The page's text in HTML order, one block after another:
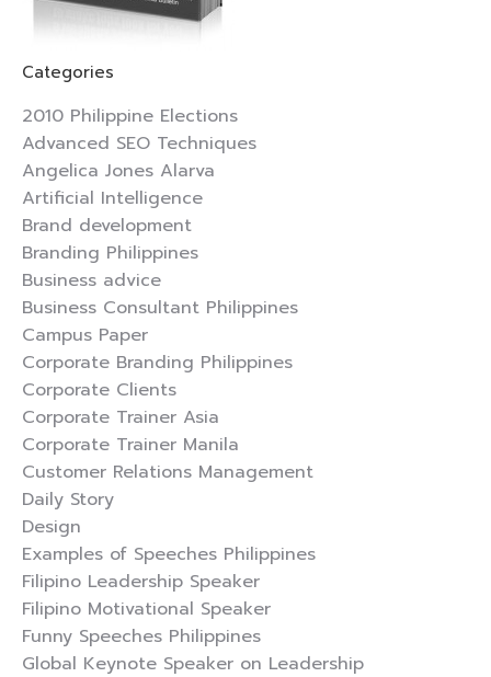
Categories
2010 Philippine Elections
Advanced SEO Techniques
Angelica Jones Alarva
Artificial Intelligence
Brand development
Branding Philippines
Business advice
Business Consultant Philippines
Campus Paper
Corporate Branding Philippines
Corporate Clients
Corporate Trainer Asia
Corporate Trainer Manila
Customer Relations Management
Daily Story
Design
Examples of Speeches Philippines
Filipino Leadership Speaker
Filipino Motivational Speaker
Funny Speeches Philippines
Global Keynote Speaker on Leadership